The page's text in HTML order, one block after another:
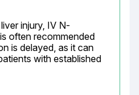
injury, IV N-
often recommended
is delayed, as it can
with established